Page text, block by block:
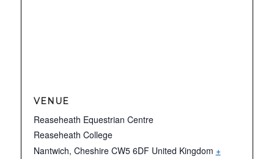
VENUE
Reaseheath Equestrian Centre
Reaseheath College
Nantwich, Cheshire CW5 6DF United Kingdom +